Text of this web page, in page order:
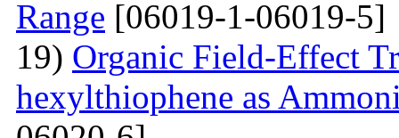
Range [06019-1-06019-5]
19) Organic Field-Effect
hexylthiophene as